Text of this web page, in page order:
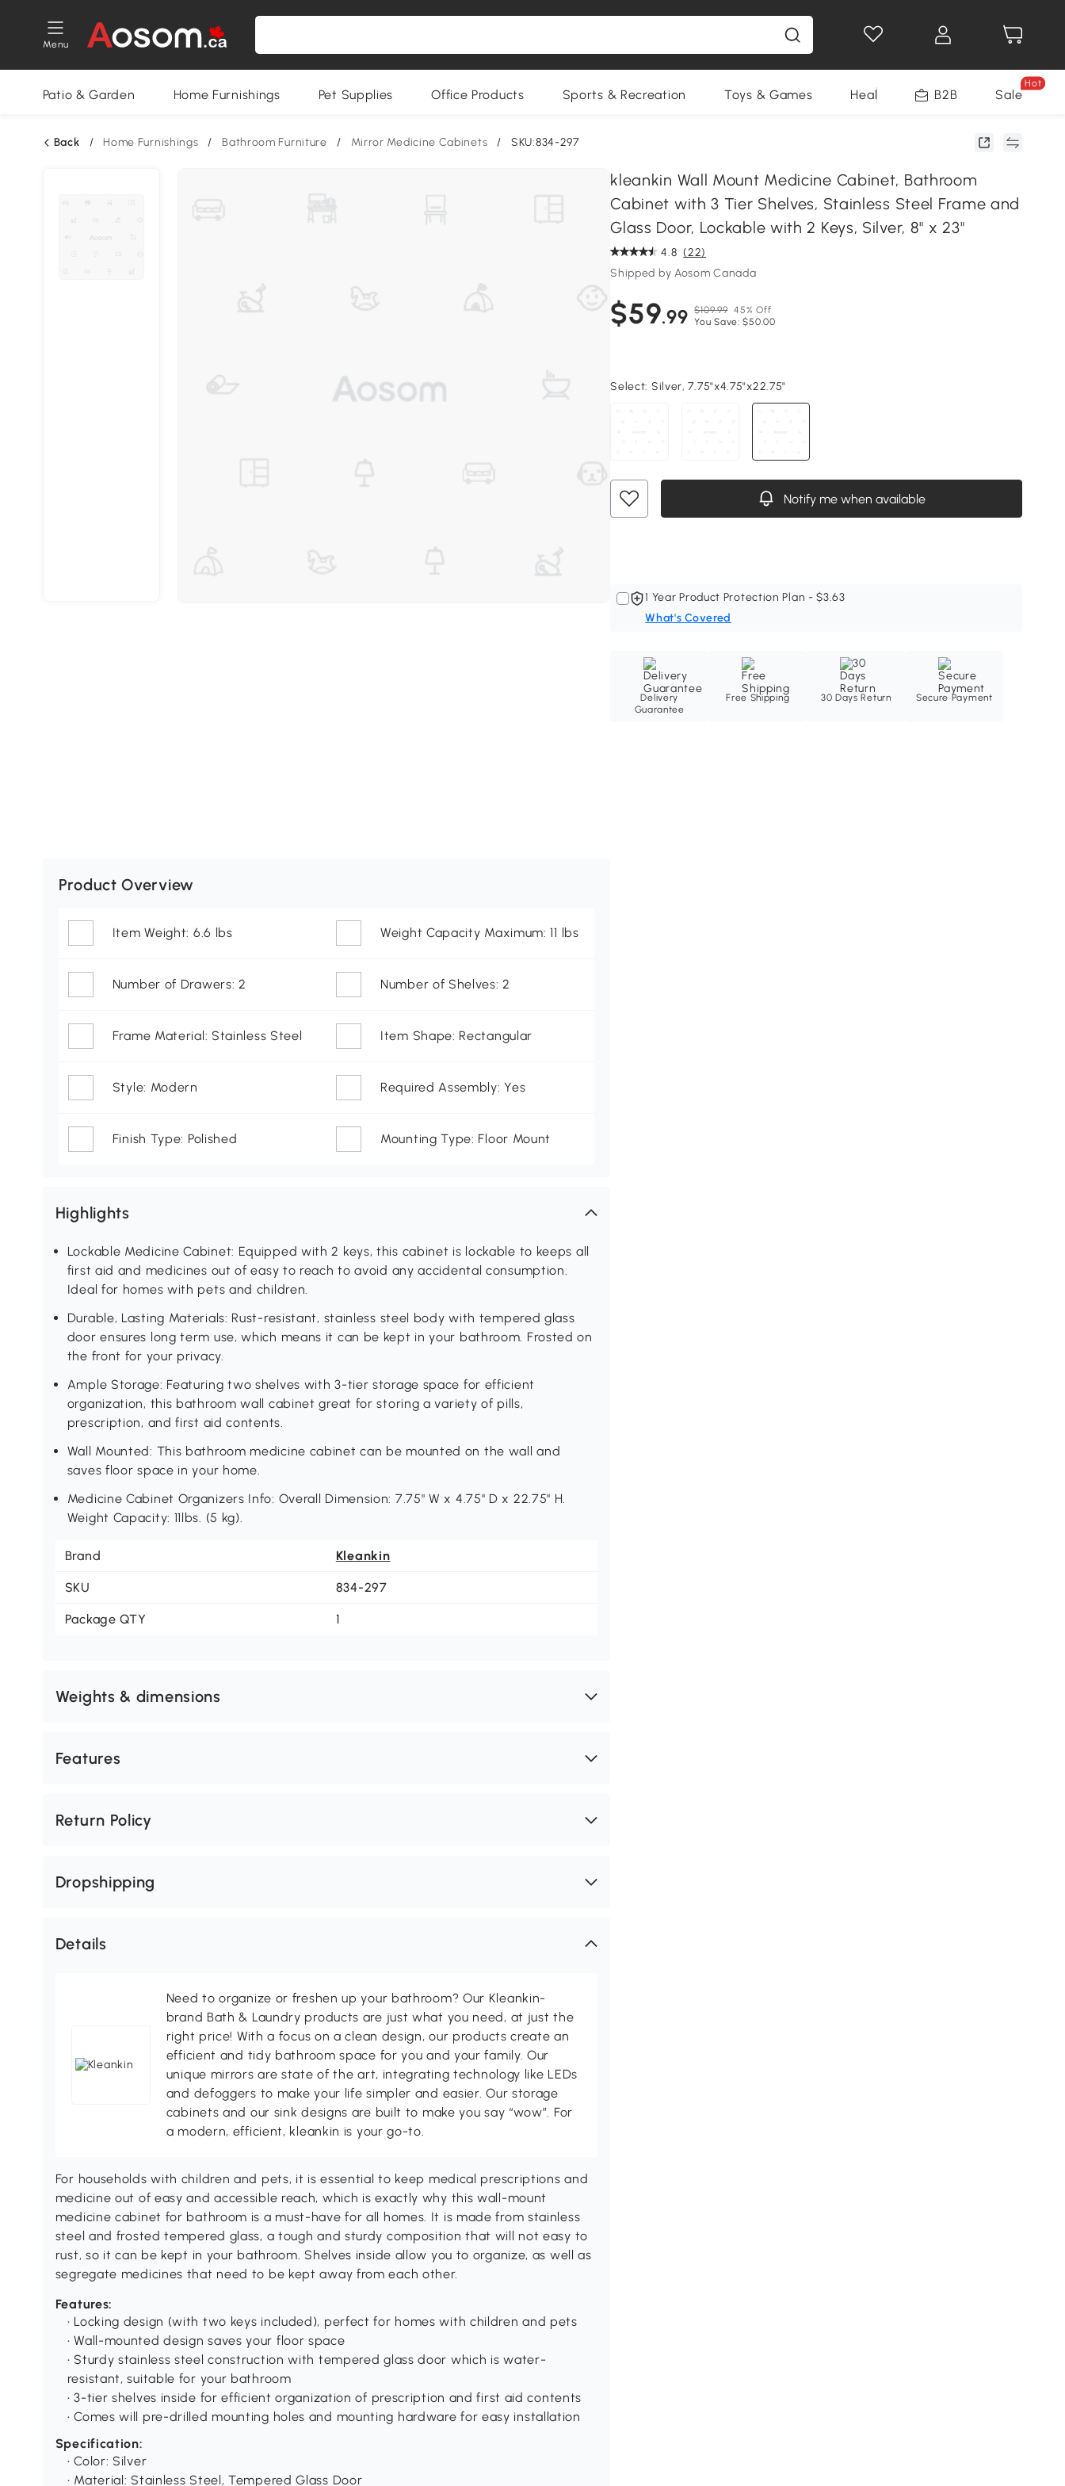
Menu
Patio & Garden Home Furnishings Pet Supplies Office Products Sports & Recreation Toys & Games Health & Beauty Home
B2B Sale
Hot
Back / Home Furnishings / Bathroom Furniture / Mirror Medicine Cabinets / SKU:834-297
kleankin Wall Mount Medicine Cabinet, Bathroom
Cabinet with 3 Tier Shelves, Stainless Steel Frame and
Glass Door, Lockable with 2 Keys, Silver, 8" x 23"
4.8 (22)
Shipped by Aosom Canada
$59.99 $109.99 45% Off
You Save: $50.00
Select: Silver, 7.75"x4.75"x22.75"
Notify me when available
1 Year Product Protection Plan - $3.63
What's Covered
Delivery
Guarantee
Free Shipping 30 Days Return Secure Payment
Product Overview
Item Weight: 6.6 lbs Weight Capacity Maximum: 11 lbs
Number of Drawers: 2 Number of Shelves: 2
Frame Material: Stainless Steel Item Shape: Rectangular
Style: Modern Required Assembly: Yes
Finish Type: Polished Mounting Type: Floor Mount
Highlights
Lockable Medicine Cabinet: Equipped with 2 keys, this cabinet is lockable to keeps all
first aid and medicines out of easy to reach to avoid any accidental consumption.
Ideal for homes with pets and children.
Durable, Lasting Materials: Rust-resistant, stainless steel body with tempered glass
door ensures long term use, which means it can be kept in your bathroom. Frosted on
the front for your privacy.
Ample Storage: Featuring two shelves with 3-tier storage space for efficient
organization, this bathroom wall cabinet great for storing a variety of pills,
prescription, and first aid contents.
Wall Mounted: This bathroom medicine cabinet can be mounted on the wall and
saves floor space in your home.
Medicine Cabinet Organizers Info: Overall Dimension: 7.75" W x 4.75" D x 22.75" H.
Weight Capacity: 11lbs. (5 kg).
Brand Kleankin
SKU 834-297
Package QTY 1
Weights & dimensions
Features
Return Policy
Dropshipping
Details
Need to organize or freshen up your bathroom? Our Kleankin-
brand Bath & Laundry products are just what you need, at just the
right price! With a focus on a clean design, our products create an
efficient and tidy bathroom space for you and your family. Our
unique mirrors are state of the art, integrating technology like LEDs
and defoggers to make your life simpler and easier. Our storage
cabinets and our sink designs are built to make you say “wow”. For
a modern, efficient, kleankin is your go-to.
For households with children and pets, it is essential to keep medical prescriptions and
medicine out of easy and accessible reach, which is exactly why this wall-mount
medicine cabinet for bathroom is a must-have for all homes. It is made from stainless
steel and frosted tempered glass, a tough and sturdy composition that will not easy to
rust, so it can be kept in your bathroom. Shelves inside allow you to organize, as well as
segregate medicines that need to be kept away from each other.
Features:
• Locking design (with two keys included), perfect for homes with children and pets
• Wall-mounted design saves your floor space
• Sturdy stainless steel construction with tempered glass door which is water-
resistant, suitable for your bathroom
• 3-tier shelves inside for efficient organization of prescription and first aid contents
• Comes will pre-drilled mounting holes and mounting hardware for easy installation
Specification:
• Color: Silver
• Material: Stainless Steel, Tempered Glass Door